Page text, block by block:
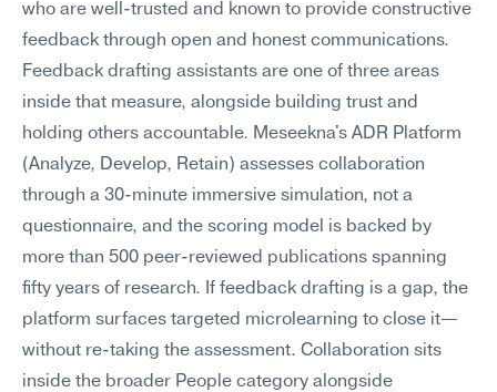
who are well-trusted and known to provide constructive
feedback through open and honest communications.
Feedback drafting assistants are one of three areas
inside that measure, alongside building trust and
holding others accountable. Meseekna's ADR Platform
(Analyze, Develop, Retain) assesses collaboration
through a 30-minute immersive simulation, not a
questionnaire, and the scoring model is backed by
more than 500 peer-reviewed publications spanning
fifty years of research. If feedback drafting is a gap, the
platform surfaces targeted microlearning to close it—
without re-taking the assessment. Collaboration sits
inside the broader People category alongside